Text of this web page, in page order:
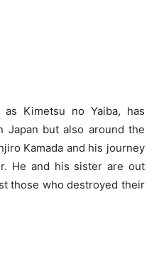
Kimetsu no Yaiba, has
but also around the
Kamada and his journey
He and his sister are out
those who destroyed their